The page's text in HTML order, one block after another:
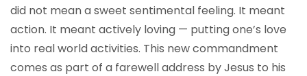
did not mean a sweet sentimental feeling. It meant
action. It meant actively loving — putting one’s love
into real world activities. This new commandment
comes as part of a farewell address by Jesus to his